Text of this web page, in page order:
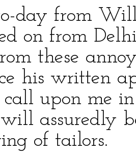
day from
on from
these
his written
call upon me
assuredly
of tailors.